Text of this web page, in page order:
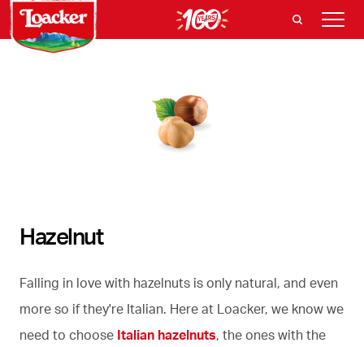
Hazelnut
Falling in love with hazelnuts is only natural, and even
more so if they're Italian. Here at Loacker, we know we
need to choose Italian hazelnuts, the ones with the